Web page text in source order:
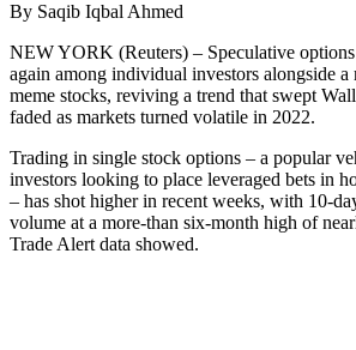
By Saqib Iqbal Ahmed
NEW YORK (Reuters) – Speculative
again among individual investors alongside a
meme stocks, reviving a trend that swept
faded as markets turned volatile in 2022.
Trading in single stock options – a popular
investors looking to place leveraged bets in
– has shot higher in recent weeks, with 10-
volume at a more-than six-month high of
Trade Alert data showed.